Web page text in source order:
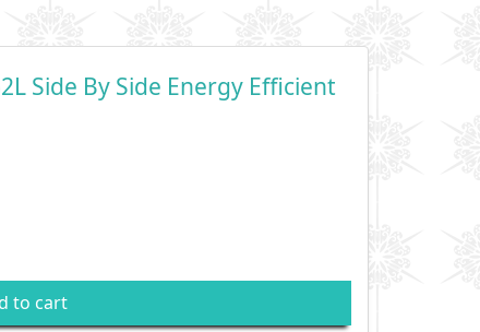
Side By Side Energy Efficient
to cart